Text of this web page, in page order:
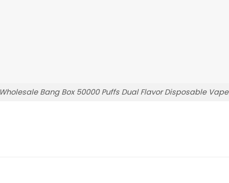
Wholesale Bang Box 50000 Puffs Dual Flavor Disposable Vape